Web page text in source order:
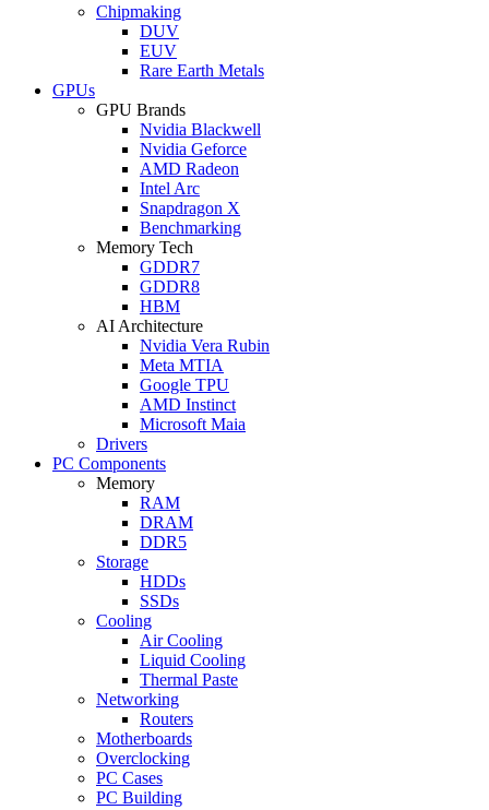
Chipmaking
DUV
EUV
Rare Earth Metals
GPUs
GPU Brands
Nvidia Blackwell
Nvidia Geforce
AMD Radeon
Intel Arc
Snapdragon X
Benchmarking
Memory Tech
GDDR7
GDDR8
HBM
AI Architecture
Nvidia Vera Rubin
Meta MTIA
Google TPU
AMD Instinct
Microsoft Maia
Drivers
PC Components
Memory
RAM
DRAM
DDR5
Storage
HDDs
SSDs
Cooling
Air Cooling
Liquid Cooling
Thermal Paste
Networking
Routers
Motherboards
Overclocking
PC Cases
PC Building